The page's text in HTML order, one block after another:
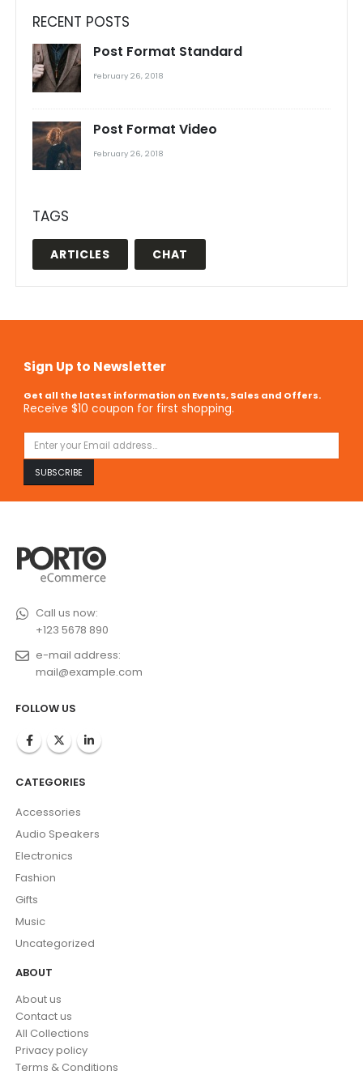
RECENT POSTS
Post Format Standard
February 26, 2018
Post Format Video
February 26, 2018
TAGS
ARTICLES CHAT
Sign Up to Newsletter
Get all the latest information on Events, Sales and Offers.
Receive $10 coupon for first shopping.
Call us now:
+123 5678 890
e-mail address:
mail@example.com
FOLLOW US
CATEGORIES
Accessories
Audio Speakers
Electronics
Fashion
Gifts
Music
Uncategorized
ABOUT
About us
Contact us
All Collections
Privacy policy
Terms & Conditions